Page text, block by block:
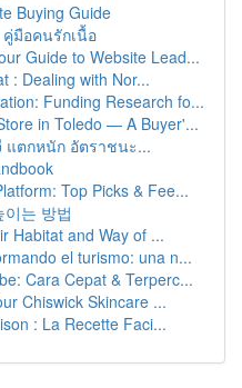
Buying Guide
มือคนรักเนื้อ
Guide to Website Lead...
: Dealing with Nor...
Funding Research fo...
in Toledo — A Buyer'...
แตกหนัก อัตราชนะ...
Top Picks & Fee...
는 방법
Habitat and Way of ...
el turismo: una n...
Cara Cepat & Terperc...
Chiswick Skincare ...
: La Recette Faci...